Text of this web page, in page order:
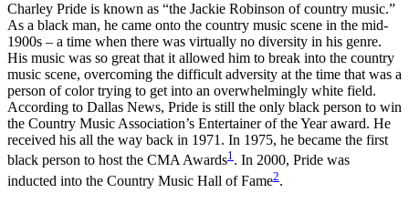
Charley Pride is known as “the Jackie Robinson of country music.”
As a black man, he came onto the country music scene in the mid-
1900s – a time when there was virtually no diversity in his genre.
His music was so great that it allowed him to break into the country
music scene, overcoming the difficult adversity at the time that was a
person of color trying to get into an overwhelmingly white field.
According to Dallas News, Pride is still the only black person to win
the Country Music Association’s Entertainer of the Year award. He
received his all the way back in 1971. In 1975, he became the first
black person to host the CMA Awards1. In 2000, Pride was
inducted into the Country Music Hall of Fame2.